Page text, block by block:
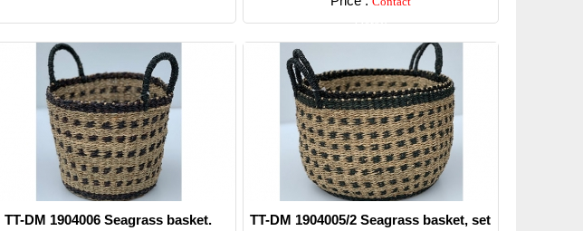
Detail
TT-DM 1904006 Seagrass basket.
TT-DM 1904005/2 Seagrass basket, set